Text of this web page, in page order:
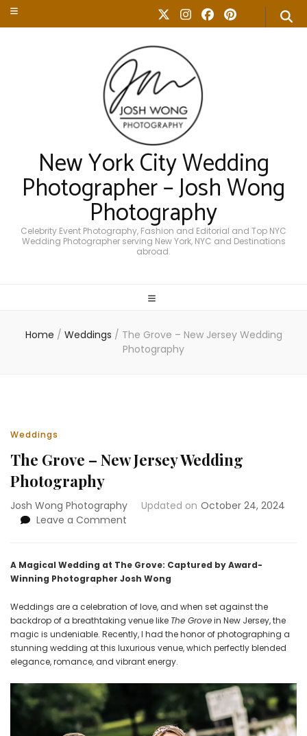
New York City Wedding
Photographer – Josh Wong
Photography
Celebrity Event Photography, Fashion and Editorial and Top NYC
Wedding Photographer serving New York, NYC and Destinations
abroad.
Home / Weddings / The Grove – New Jersey Wedding
Photography
Weddings
The Grove – New Jersey Wedding
Photography
Josh Wong Photography Updated on October 24, 2024
Leave a Comment
–
New
Wedding
Photography
A Magical Wedding at The Grove: Captured by Award-
Winning Photographer Josh Wong
Weddings are a celebration of love, and when set against the
backdrop of a breathtaking venue like The Grovein New Jersey, the
magic is undeniable. Recently, I had the honor of photographing a
stunning wedding at this luxurious venue, which perfectly blended
elegance, romance, and vibrant energy.